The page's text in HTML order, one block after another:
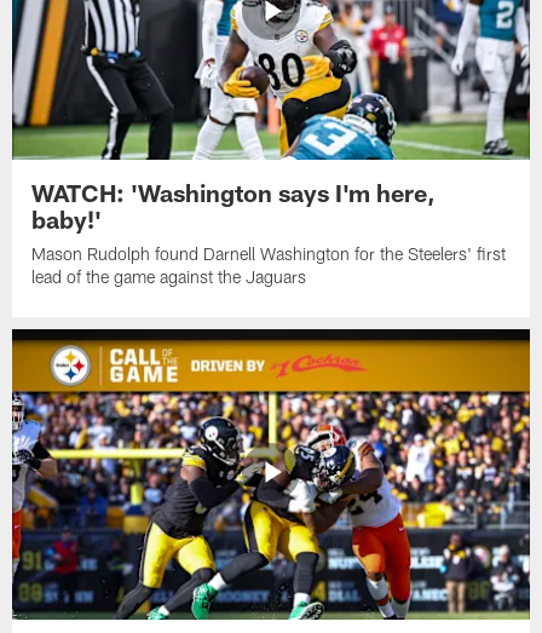
WATCH: 'Washington says I'm here,
baby!'
Mason Rudolph found Darnell Washington for the Steelers' first
lead of the game against the Jaguars